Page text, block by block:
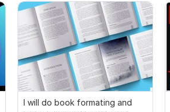
I will do book formating and